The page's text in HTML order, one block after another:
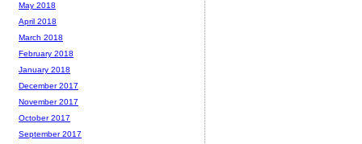
May 2018
April 2018
March 2018
February 2018
January 2018
December 2017
November 2017
October 2017
September 2017